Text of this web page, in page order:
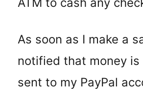
As soon as I make a
notified that money is
sent to my PayPal